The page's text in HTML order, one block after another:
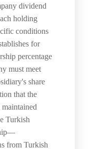
dividend
holding
conditions
for
percentage
must meet
share
that the
Turkish
from Turkish